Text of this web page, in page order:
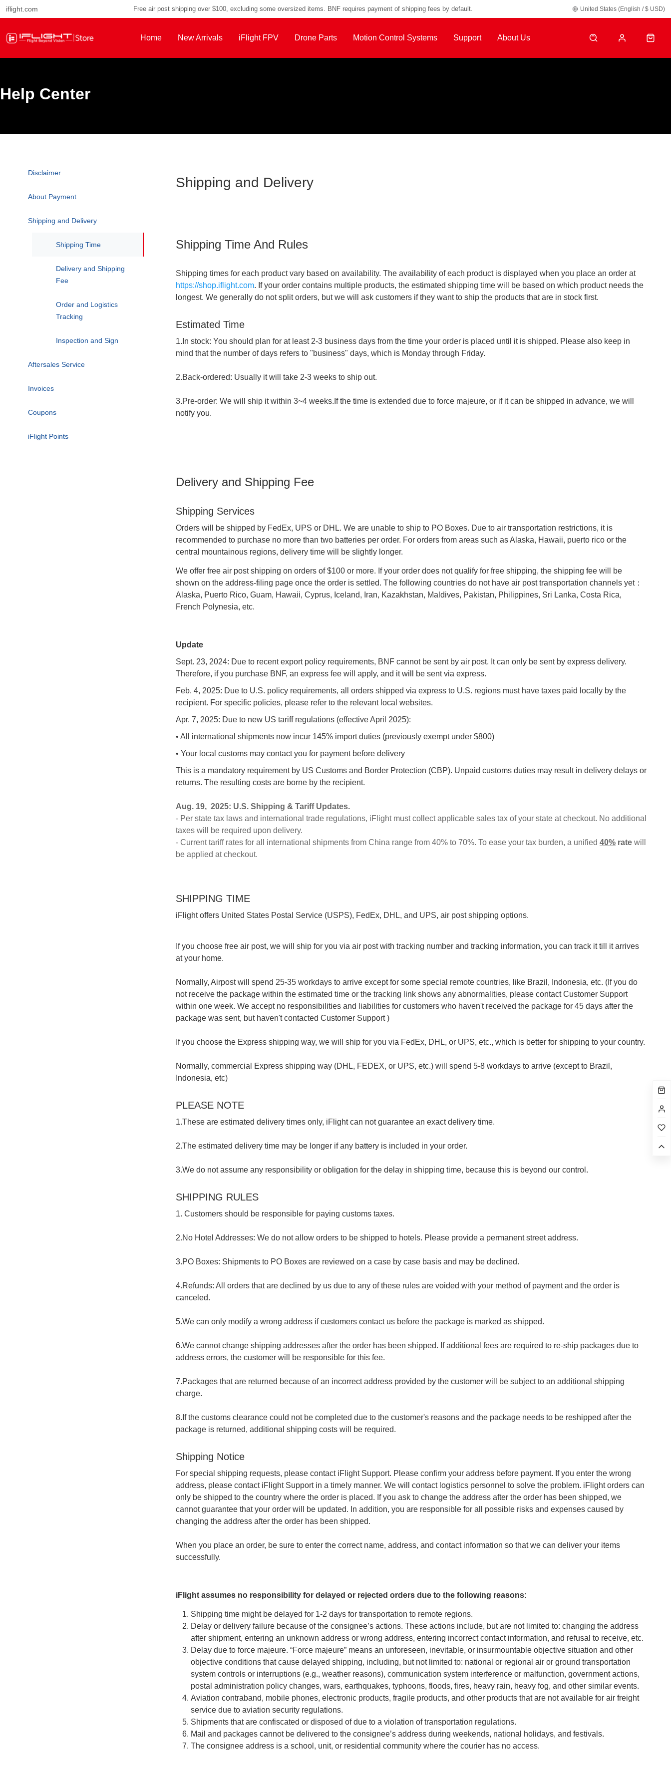
iflight.com Free air post shipping over $100, excluding some oversized items. BNF requires payment of shipping fees by default. United States (English / $ USD)
Home New Arrivals iFlight FPV Drone Parts Motion Control Systems Support About Us
Help Center
Disclaimer
About Payment
Payment Methods
FAQ
Shipping and Delivery
Shipping Time
Delivery and Shipping
Fee
Order and Logistics
Tracking
Inspection and Sign
Logistics and Order
Aftersales Service
Refund Policy
Replacement Policy
Invoices
Coupons
iFlight Points
Shipping and Delivery
Shipping Time And Rules
Shipping times for each product vary based on availability. The availability of each product is displayed when you place an order at
https://shop.iflight.com. If your order contains multiple products, the estimated shipping time will be based on which product needs the
longest. We generally do not split orders, but we will ask customers if they want to ship the products that are in stock first.
Estimated Time
1.In stock: You should plan for at least 2-3 business days from the time your order is placed until it is shipped. Please also keep in
mind that the number of days refers to "business" days, which is Monday through Friday.
2.Back-ordered: Usually it will take 2-3 weeks to ship out.
3.Pre-order: We will ship it within 3~4 weeks.If the time is extended due to force majeure, or if it can be shipped in advance, we will
notify you.
Delivery and Shipping Fee
Shipping Services
Orders will be shipped by FedEx, UPS or DHL. We are unable to ship to PO Boxes. Due to air transportation restrictions, it is
recommended to purchase no more than two batteries per order. For orders from areas such as Alaska, Hawaii, puerto rico or the
central mountainous regions, delivery time will be slightly longer.
We offer free air post shipping on orders of $100 or more. If your order does not qualify for free shipping, the shipping fee will be
shown on the address-filing page once the order is settled. The following countries do not have air post transportation channels yet：
Alaska, Puerto Rico, Guam, Hawaii, Cyprus, Iceland, Iran, Kazakhstan, Maldives, Pakistan, Philippines, Sri Lanka, Costa Rica,
French Polynesia, etc.
Update
Sept. 23, 2024: Due to recent export policy requirements, BNF cannot be sent by air post. It can only be sent by express delivery.
Therefore, if you purchase BNF, an express fee will apply, and it will be sent via express.
Feb. 4, 2025: Due to U.S. policy requirements, all orders shipped via express to U.S. regions must have taxes paid locally by the
recipient. For specific policies, please refer to the relevant local websites.
Apr. 7, 2025: Due to new US tariff regulations (effective April 2025):
• All international shipments now incur 145% import duties (previously exempt under $800)
• Your local customs may contact you for payment before delivery
This is a mandatory requirement by US Customs and Border Protection (CBP). Unpaid customs duties may result in delivery delays or
returns. The resulting costs are borne by the recipient.
Aug. 19, 2025: U.S. Shipping & Tariff Updates.
- Per state tax laws and international trade regulations, iFlight must collect applicable sales tax of your state at checkout. No additional
taxes will be required upon delivery.
- Current tariff rates for all international shipments from China range from 40% to 70%. To ease your tax burden, a unified 40% rate will
be applied at checkout.
SHIPPING TIME
iFlight offers United States Postal Service (USPS), FedEx, DHL, and UPS, air post shipping options.
If you choose free air post, we will ship for you via air post with tracking number and tracking information, you can track it till it arrives
at your home.
Normally, Airpost will spend 25-35 workdays to arrive except for some special remote countries, like Brazil, Indonesia, etc. (If you do
not receive the package within the estimated time or the tracking link shows any abnormalities, please contact Customer Support
within one week. We accept no responsibilities and liabilities for customers who haven't received the package for 45 days after the
package was sent, but haven't contacted Customer Support )
If you choose the Express shipping way, we will ship for you via FedEx, DHL, or UPS, etc., which is better for shipping to your country.
Normally, commercial Express shipping way (DHL, FEDEX, or UPS, etc.) will spend 5-8 workdays to arrive (except to Brazil,
Indonesia, etc)
PLEASE NOTE
1.These are estimated delivery times only, iFlight can not guarantee an exact delivery time.
2.The estimated delivery time may be longer if any battery is included in your order.
3.We do not assume any responsibility or obligation for the delay in shipping time, because this is beyond our control.
SHIPPING RULES
1. Customers should be responsible for paying customs taxes.
2.No Hotel Addresses: We do not allow orders to be shipped to hotels. Please provide a permanent street address.
3.PO Boxes: Shipments to PO Boxes are reviewed on a case by case basis and may be declined.
4.Refunds: All orders that are declined by us due to any of these rules are voided with your method of payment and the order is
canceled.
5.We can only modify a wrong address if customers contact us before the package is marked as shipped.
6.We cannot change shipping addresses after the order has been shipped. If additional fees are required to re-ship packages due to
address errors, the customer will be responsible for this fee.
7.Packages that are returned because of an incorrect address provided by the customer will be subject to an additional shipping
charge.
8.If the customs clearance could not be completed due to the customer's reasons and the package needs to be reshipped after the
package is returned, additional shipping costs will be required.
Shipping Notice
For special shipping requests, please contact iFlight Support. Please confirm your address before payment. If you enter the wrong
address, please contact iFlight Support in a timely manner. We will contact logistics personnel to solve the problem. iFlight orders can
only be shipped to the country where the order is placed. If you ask to change the address after the order has been shipped, we
cannot guarantee that your order will be updated. In addition, you are responsible for all possible risks and expenses caused by
changing the address after the order has been shipped.
When you place an order, be sure to enter the correct name, address, and contact information so that we can deliver your items
successfully.
iFlight assumes no responsibility for delayed or rejected orders due to the following reasons:
Shipping time might be delayed for 1-2 days for transportation to remote regions.
Delay or delivery failure because of the consignee’s actions. These actions include, but are not limited to: changing the address
after shipment, entering an unknown address or wrong address, entering incorrect contact information, and refusal to receive, etc.
Delay due to force majeure. “Force majeure” means an unforeseen, inevitable, or insurmountable objective situation and other
objective conditions that cause delayed shipping, including, but not limited to: national or regional air or ground transportation
system controls or interruptions (e.g., weather reasons), communication system interference or malfunction, government actions,
postal administration policy changes, wars, earthquakes, typhoons, floods, fires, heavy rain, heavy fog, and other similar events.
Aviation contraband, mobile phones, electronic products, fragile products, and other products that are not available for air freight
service due to aviation security regulations.
Shipments that are confiscated or disposed of due to a violation of transportation regulations.
Mail and packages cannot be delivered to the consignee’s address during weekends, national holidays, and festivals.
The consignee address is a school, unit, or residential community where the courier has no access.